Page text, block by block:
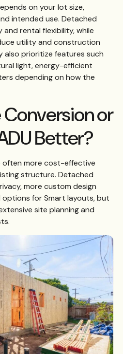
on your lot size,
intended use. Detached
and rental flexibility, while
utility and construction
also prioritize features such
light, energy-efficient
depending on how the
Conversion or
Better?
often more cost-effective
structure. Detached
more custom design
for Smart layouts, but
site planning and